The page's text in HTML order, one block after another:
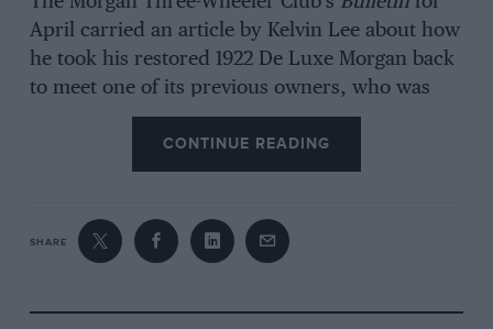
April carried an article by Kelvin Lee about how
he took his restored 1922 De Luxe Morgan back
to meet one of its previous owners, who was
then 87 years old. This gentleman had bought
the Morgan when it was nearly new in 1922 and
the only other owner since then had been a
mileage when the Morgan’s present owner
acquired it was a mere 12,800. Incidentally, this
Morgan in 1922 having been an assistant
CONTINUE READING
SHARE